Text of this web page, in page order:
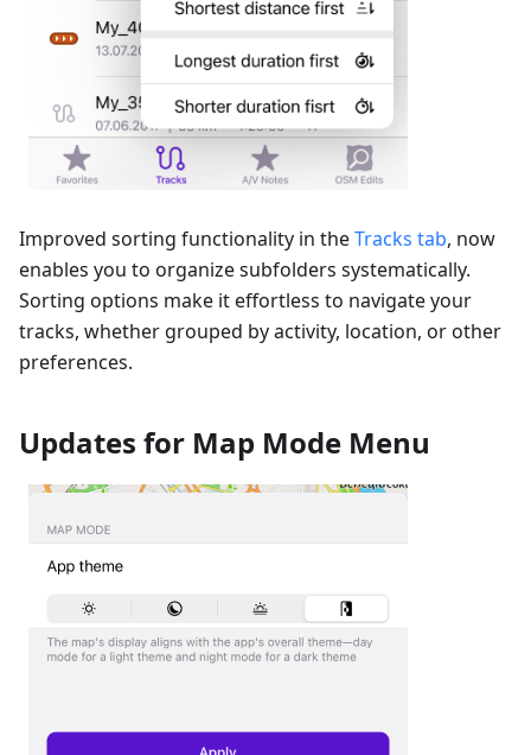
Improved sorting functionality in theTracks tab, now
enables you to organize subfolders systematically.
Sorting options make it effortless to navigate your
tracks, whether grouped by activity, location, or other
preferences.
Updates for Map Mode Menu